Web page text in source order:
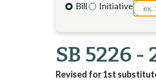
Bill
Initiative
SB 5226 -
Revised for 1st